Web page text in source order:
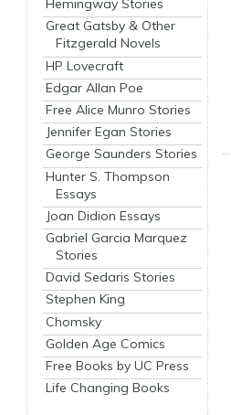
Hemingway Stories
Great Gatsby & Other
Fitzgerald Novels
HP Lovecraft
Edgar Allan Poe
Free Alice Munro Stories
Jennifer Egan Stories
George Saunders Stories
Hunter S. Thompson
Essays
Joan Didion Essays
Gabriel Garcia Marquez
Stories
David Sedaris Stories
Stephen King
Chomsky
Golden Age Comics
Free Books by UC Press
Life Changing Books